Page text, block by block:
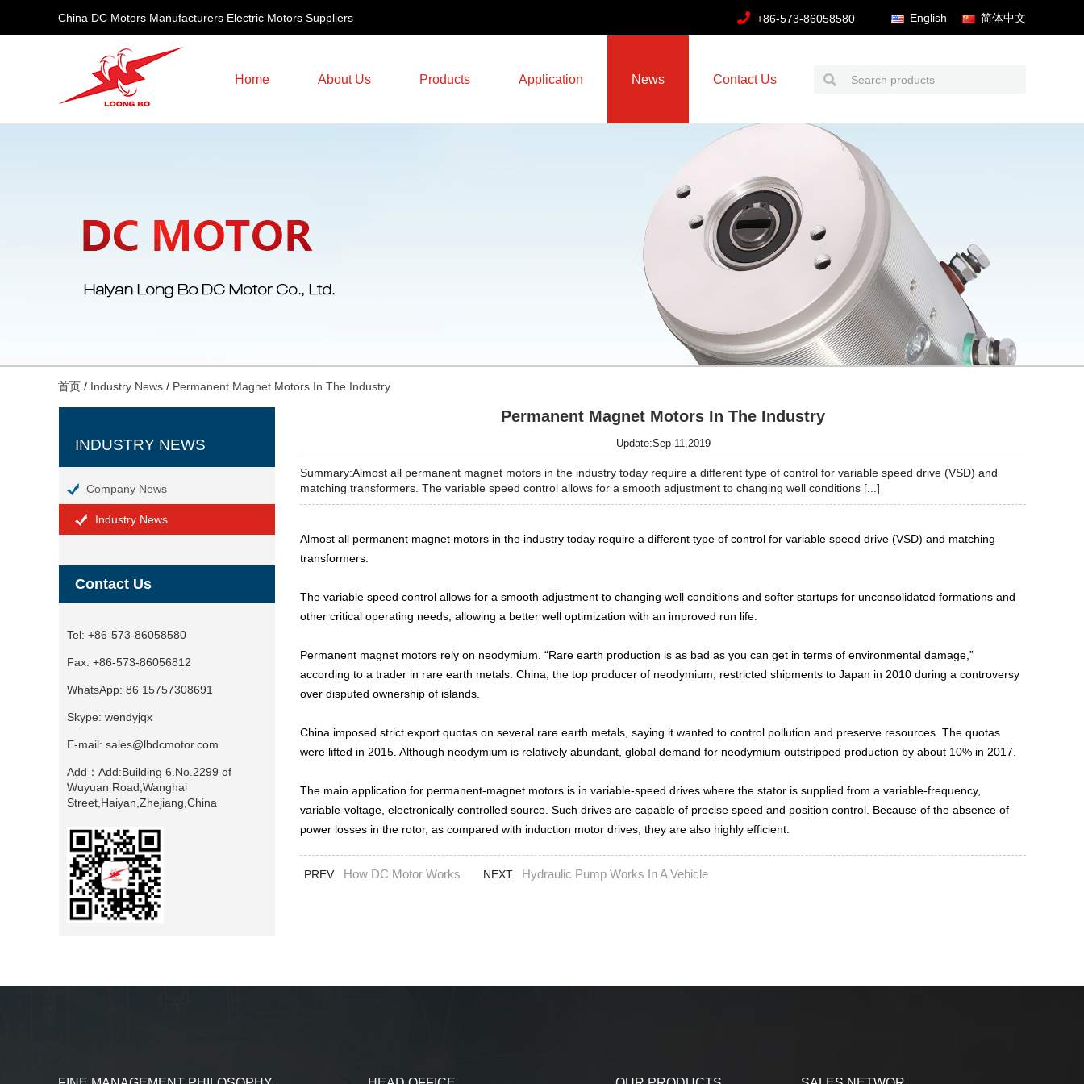
China DC Motors Manufacturers Electric Motors Suppliers +86-573-86058580 English 简体中文
Home About Us Products Application News Contact Us
首页 / Industry News / Permanent Magnet Motors In The Industry
INDUSTRY NEWS
Company News
Industry News
Contact Us
Tel: +86-573-86058580
Fax: +86-573-86056812
WhatsApp: 86 15757308691
Skype: wendyjqx
E-mail: sales@lbdcmotor.com
Add： Add:Building 6.No.2299 of
Wuyuan Road,Wanghai
Street,Haiyan,Zhejiang,China
Permanent Magnet Motors In The Industry
Update:Sep 11,2019
Summary:Almost all permanent magnet motors in the industry today require a different type of control for variable speed drive (VSD) and
matching transformers. The variable speed control allows for a smooth adjustment to changing well conditions [...]
Almost all permanent magnet motors in the industry today require a different type of control for variable speed drive (VSD) and matching
transformers.
The variable speed control allows for a smooth adjustment to changing well conditions and softer startups for unconsolidated formations and
other critical operating needs, allowing a better well optimization with an improved run life.
Permanent magnet motors rely on neodymium. “Rare earth production is as bad as you can get in terms of environmental damage,”
according to a trader in rare earth metals. China, the top producer of neodymium, restricted shipments to Japan in 2010 during a controversy
over disputed ownership of islands.
China imposed strict export quotas on several rare earth metals, saying it wanted to control pollution and preserve resources. The quotas
were lifted in 2015. Although neodymium is relatively abundant, global demand for neodymium outstripped production by about 10% in 2017.
The main application for permanent-magnet motors is in variable-speed drives where the stator is supplied from a variable-frequency,
variable-voltage, electronically controlled source. Such drives are capable of precise speed and position control. Because of the absence of
power losses in the rotor, as compared with induction motor drives, they are also highly efficient.
PREV: How DC Motor Works NEXT: Hydraulic Pump Works In A Vehicle